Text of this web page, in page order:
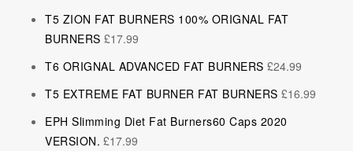
T5 ZION FAT BURNERS 100% ORIGNAL FAT
BURNERS £17.99
T6 ORIGNAL ADVANCED FAT BURNERS £24.99
T5 EXTREME FAT BURNER FAT BURNERS £16.99
EPH Slimming Diet Fat Burners60 Caps 2020
VERSION. £17.99